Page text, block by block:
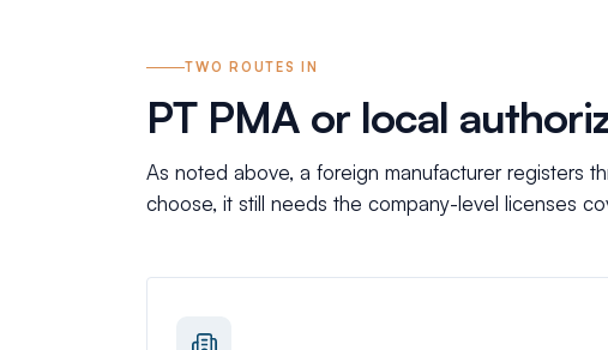
TWO ROUTES IN
PT PMA or local
As noted above, a foreign manufacturer registers
choose, it still needs the company-level licenses